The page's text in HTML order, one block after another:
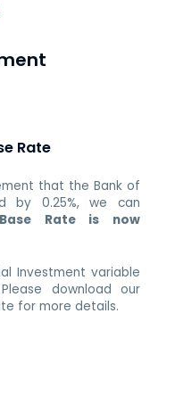
Rate
that the Bank of
by 0.25%, we can
Rate is now
Investment variable
download our
for more details.